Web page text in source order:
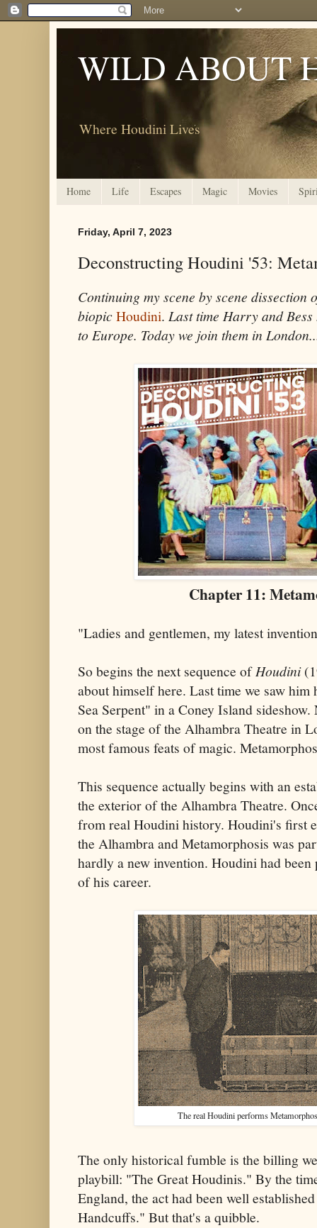
WILD ABOUT
Where Houdini Lives
Home Life Escapes Magic Movies
Friday, April 7, 2023
Deconstructing Houdini '53:
Continuing my scene by scene dissection
biopicHoudini. Last time Harry and
to Europe. Today we join them in
Chapter 11:
"Ladies and gentlemen, my latest
So begins the next sequence ofHoudini
about himself here. Last time we saw
Sea Serpent" in a Coney Island
on the stage of the Alhambra Theatre in
most famous feats of magic.
This sequence actually begins with an
the exterior of the Alhambra Theatre.
from real Houdini history. Houdini's first
the Alhambra and Metamorphosis was
hardly a new invention. Houdini had
of his career.
The real Houdini performs
The only historical fumble is the billing
playbill: "The Great Houdinis." By the
England, the act had been well
Handcuffs." But that's a quibble.